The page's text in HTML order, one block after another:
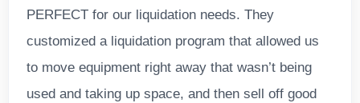
PERFECT for our liquidation needs. They
customized a liquidation program that allowed us
to move equipment right away that wasn’t being
used and taking up space, and then sell off good